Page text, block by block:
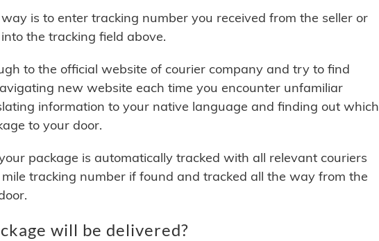
is to enter tracking number you received from the seller or
the tracking field above.
to the official website of courier company and try to find
new website each time you encounter unfamiliar
information to your native language and finding out which
to your door.
package is automatically tracked with all relevant couriers
tracking number if found and tracked all the way from the
will be delivered?